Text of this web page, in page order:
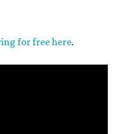
for free here.